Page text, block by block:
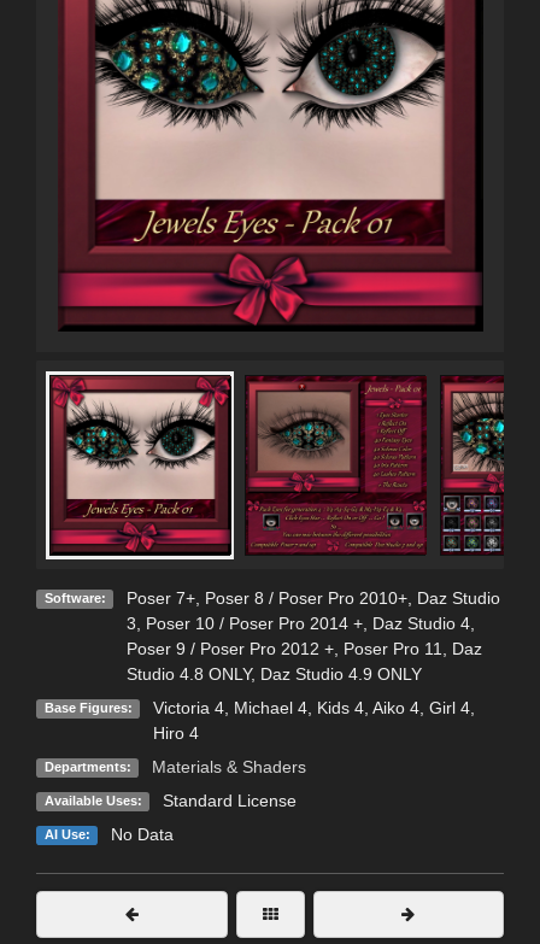
Software: Poser 7+, Poser 8 / Poser Pro 2010+, Daz Studio
3
Poser 10 / Poser Pro 2014 +, Daz Studio 4,
Poser 9 / Poser Pro 2012 +, Poser Pro 11
Daz
Studio 4.8 ONLY, Daz Studio 4.9 ONLY
Base Figures: Victoria 4, Michael 4, Kids 4, Aiko 4, Girl 4,
Hiro 4
Departments: Materials & Shaders
Available Uses: Standard License
AI Use: No Data